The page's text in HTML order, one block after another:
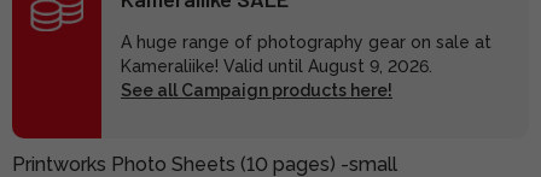
A huge range of photography gear on sale at
Kameraliike! Valid until August 9, 2026.
See all Campaign products here!
Printworks Photo Sheets (10 pages) -small